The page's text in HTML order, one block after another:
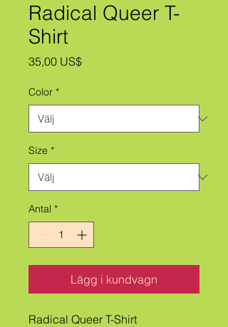
Radical Queer T-
Shirt
35,00 US$Pris
Color *
Size *
Antal *
Lägg i kundvagn
Radical Queer T-Shirt